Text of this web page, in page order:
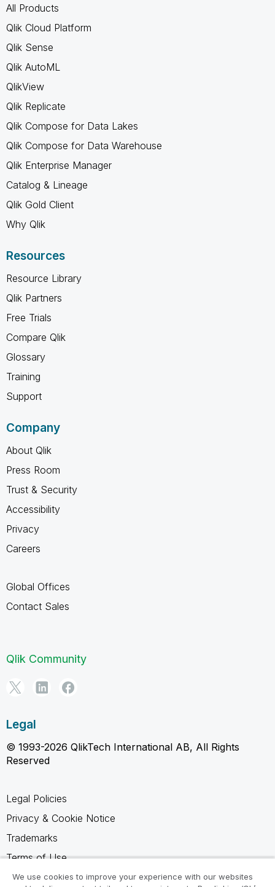
All Products
Qlik Cloud Platform
Qlik Sense
Qlik AutoML
QlikView
Qlik Replicate
Qlik Compose for Data Lakes
Qlik Compose for Data Warehouse
Qlik Enterprise Manager
Catalog & Lineage
Qlik Gold Client
Why Qlik
Resources
Resource Library
Qlik Partners
Free Trials
Compare Qlik
Glossary
Training
Support
Company
About Qlik
Press Room
Trust & Security
Accessibility
Privacy
Careers
Global Offices
Contact Sales
Qlik Community
Legal
© 1993-2026 QlikTech International AB, All Rights
Reserved
Legal Policies
Privacy & Cookie Notice
Trademarks
Terms of Use
Legal Agreements
We use cookies to improve your experience with our websites